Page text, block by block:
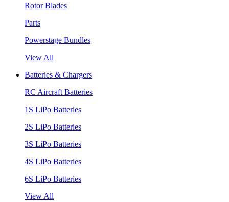
Rotor Blades
Parts
Powerstage Bundles
View All
Batteries & Chargers
RC Aircraft Batteries
1S LiPo Batteries
2S LiPo Batteries
3S LiPo Batteries
4S LiPo Batteries
6S LiPo Batteries
View All